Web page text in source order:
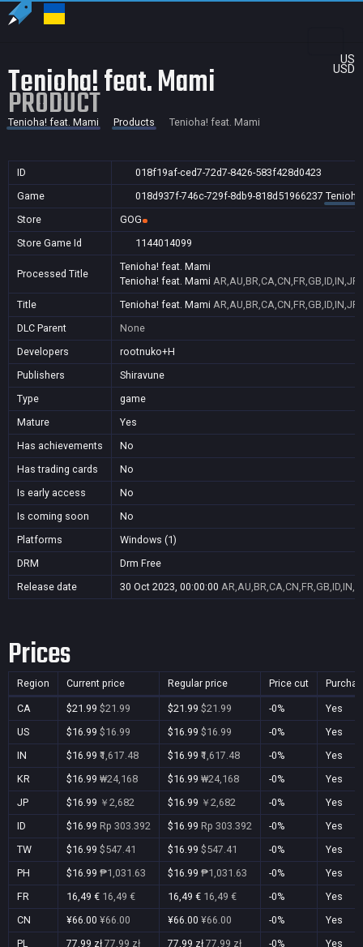
US
USD
Tenioha! feat. Mami
PRODUCT
Tenioha! feat. Mami Products Tenioha! feat. Mami
ID
018f19af-ced7-72d7-8426-583f428d0423
Game
018d937f-746c-729f-8db9-818d51966237
Store
GOG
Store Game Id
1144014099
Processed Title
Tenioha! feat. Mami
Tenioha! feat. Mami
Title
Tenioha! feat. Mami
DLC Parent
None
Developers
rootnuko+H
Publishers
Shiravune
Type
game
Mature
Yes
Has achievements
No
Has trading cards
No
Is early access
No
Is coming soon
No
Platforms
Windows (1)
DRM
Drm Free
Release date
30 Oct 2023, 00:00:00
Prices
Region Current price Regular price Price cut
CA $21.99 $21.99 $21.99 $21.99 -0%
Yes
US
$16.99 $16.99 $16.99 $16.99 -0%
Yes
IN
$16.99 ₹1,617.48 $16.99 ₹1,617.48 -0%
Yes
KR
$16.99 ₩24,168 $16.99 ₩24,168 -0%
Yes
JP
$16.99 ￥2,682 $16.99 ￥2,682 -0%
Yes
ID
$16.99 Rp 303.392 $16.99 Rp 303.392 -0%
Yes
TW
$16.99 $547.41 $16.99 $547.41 -0%
Yes
PH
$16.99 ₱1,031.63 $16.99 ₱1,031.63 -0%
Yes
FR
16,49 € 16,49 € 16,49 € 16,49 € -0%
Yes
CN
¥66.00 ¥66.00 ¥66.00 ¥66.00 -0%
Yes
PL
77,99 zł 77,99 zł 77,99 zł 77,99 zł -0%
Yes